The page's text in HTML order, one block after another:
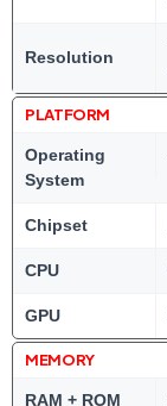
Resolution
PLATFORM
Operating
System
Chipset
CPU
GPU
MEMORY
RAM + ROM